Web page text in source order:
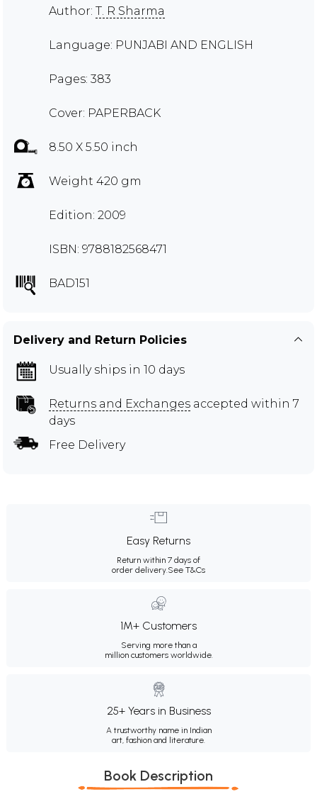
Author: T. R Sharma
Language: PUNJABI AND ENGLISH
Pages: 383
Cover: PAPERBACK
8.50 X 5.50 inch
Weight 420 gm
Edition: 2009
ISBN: 9788182568471
BAD151
Delivery and Return Policies
Usually ships in 10 days
Returns and Exchanges accepted within 7
days
Free Delivery
Easy Returns
Return within 7 days of
order delivery.See T&Cs
1M+ Customers
Serving more than a
million customers worldwide.
25+ Years in Business
A trustworthy name in Indian
art, fashion and literature.
Book Description